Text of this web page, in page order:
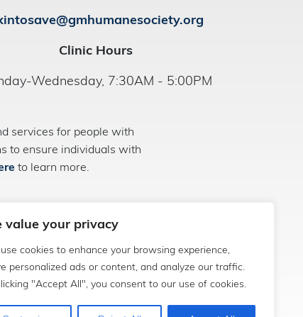
value your privacy
cookies to enhance your browsing experience,
personalized ads or content, and analyze our traffic.
"Accept All", you consent to our use of cookies.
Clinic Hours
Wednesday, 7:30AM - 5:00PM
services for people with
to ensure individuals with
to learn more.